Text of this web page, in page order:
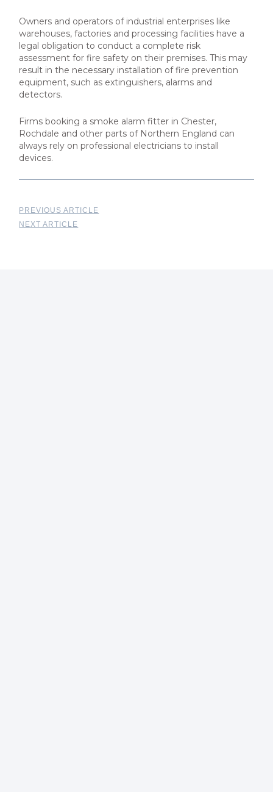
Owners and operators of industrial enterprises like
warehouses, factories and processing facilities have a
legal obligation to conduct a complete risk
assessment for fire safety on their premises. This may
result in the necessary installation of fire prevention
equipment, such as extinguishers, alarms and
detectors.
Firms booking a smoke alarm fitter in Chester,
Rochdale and other parts of Northern England can
always rely on professional electricians to install
devices.
PREVIOUS ARTICLE
NEXT ARTICLE